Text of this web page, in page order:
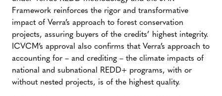
Framework reinforces the rigor and transformative
impact of Verra’s approach to forest conservation
projects, assuring buyers of the credits’ highest integrity.
ICVCM’s approval also confirms that Verra’s approach to
accounting for – and crediting – the climate impacts of
national and subnational REDD+ programs, with or
without nested projects, is of the highest quality.